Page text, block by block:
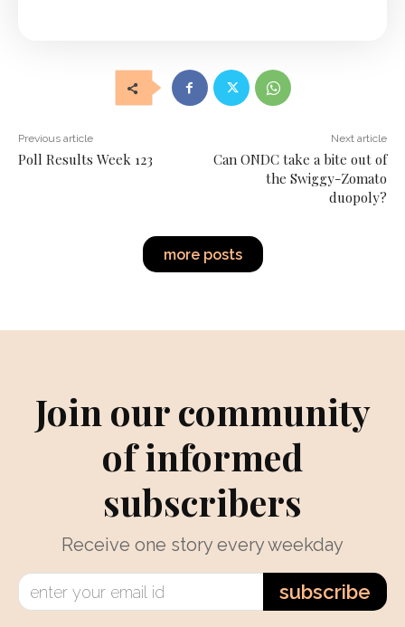
Previous article
Poll Results Week 123
Next article
Can ONDC take a bite out of
the Swiggy-Zomato
duopoly?
more posts
Join our community
of informed
subscribers
Receive one story every weekday
subscribe